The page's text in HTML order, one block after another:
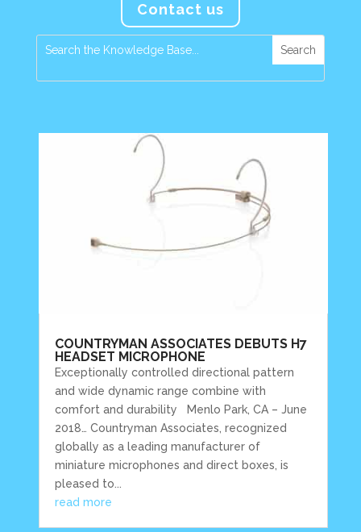
Contact us
COUNTRYMAN ASSOCIATES DEBUTS H7
HEADSET MICROPHONE
Exceptionally controlled directional pattern
and wide dynamic range combine with
comfort and durability Menlo Park, CA – June
2018… Countryman Associates, recognized
globally as a leading manufacturer of
miniature microphones and direct boxes, is
pleased to...
read more